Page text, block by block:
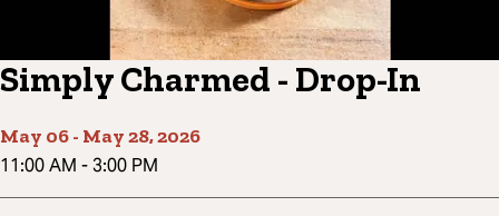
Simply Charmed - Drop-In
May 06- May 28, 2026
11:00 AM -3:00 PM